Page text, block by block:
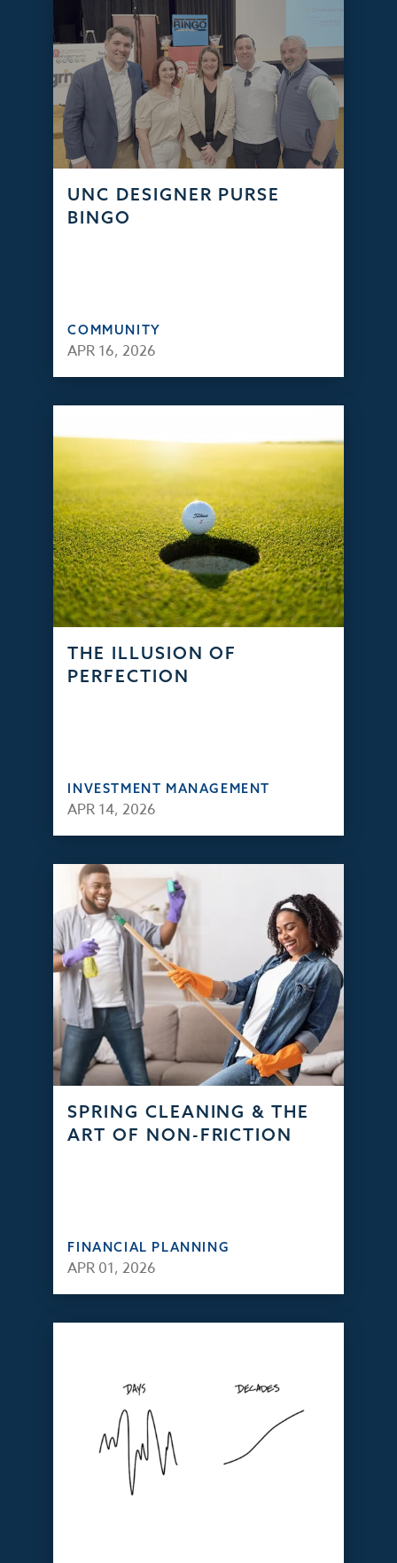
UNC DESIGNER PURSE
BINGO
COMMUNITY
APR 16, 2026
THE ILLUSION OF
PERFECTION
INVESTMENT MANAGEMENT
APR 14, 2026
SPRING CLEANING & THE
ART OF NON-FRICTION
FINANCIAL PLANNING
APR 01, 2026